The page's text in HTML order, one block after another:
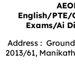
English/PTE/
Exams/Ai
Address :
2013/61,